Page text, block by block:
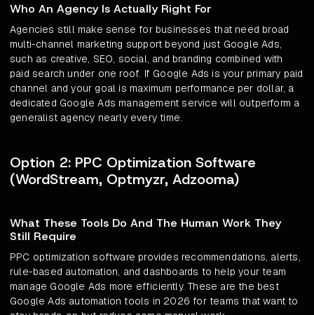
Who An Agency Is Actually Right For
Agencies still make sense for businesses that need broad
multi-channel marketing support beyond just Google Ads,
such as creative, SEO, social, and branding combined with
paid search under one roof. If Google Ads is your primary paid
channel and your goal is maximum performance per dollar, a
dedicated Google Ads management service will outperform a
generalist agency nearly every time.
Option 2: PPC Optimization Software
(WordStream, Optmyzr, Adzooma)
What These Tools Do And The Human Work They
Still Require
PPC optimization software provides recommendations, alerts,
rule-based automation, and dashboards to help your team
manage Google Ads more efficiently. These are the best
Google Ads automation tools in 2026 for teams that want to